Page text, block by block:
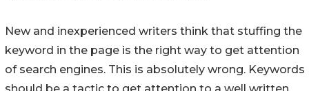
New and inexperienced writers think that stuffing the
keyword in the page is the right way to get attention
of search engines. This is absolutely wrong. Keywords